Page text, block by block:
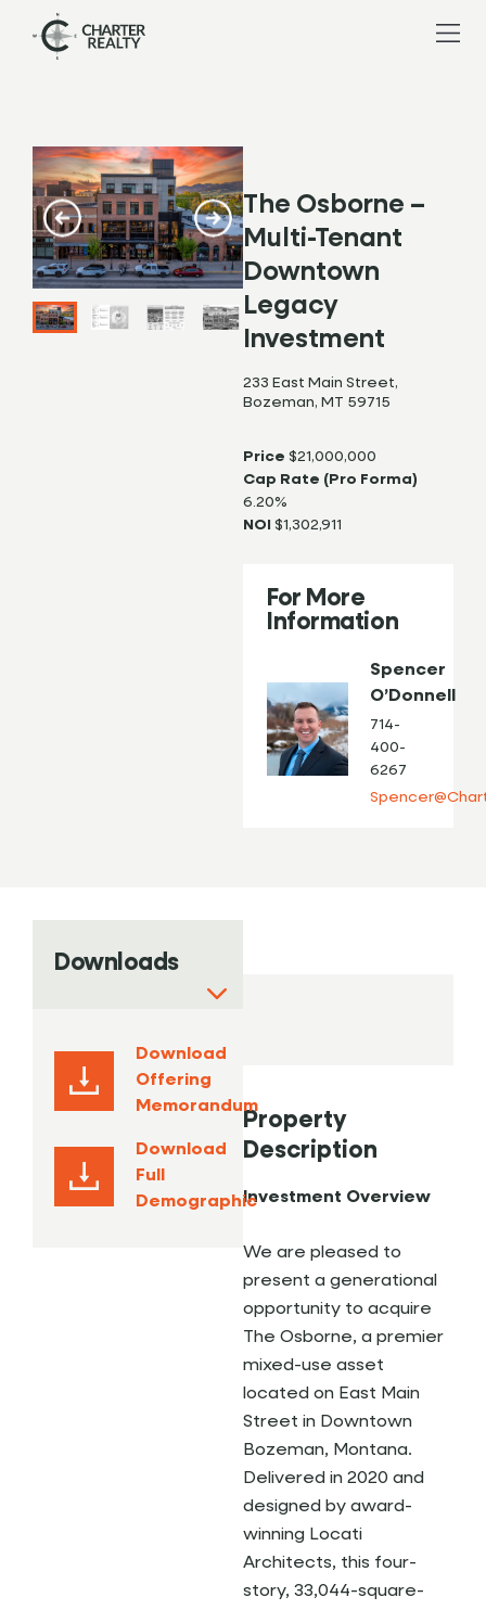
The Osborne –
Multi-Tenant
Downtown
Legacy
Investment
233 East Main Street,
Bozeman, MT 59715
Price $21,000,000
Cap Rate (Pro Forma)
6.20%
NOI $1,302,911
For More
Information
Spencer
O’Donnell
714-
400-
6267
Property
Description
Investment Overview
We are pleased to
present a generational
opportunity to acquire
The Osborne, a premier
mixed-use asset
located on East Main
Street in Downtown
Bozeman, Montana.
Delivered in 2020 and
designed by award-
winning Locati
Architects, this four-
story, 33,044-square-
Downloads
Download
Offering
Memorandum
Download
Full
Demographic